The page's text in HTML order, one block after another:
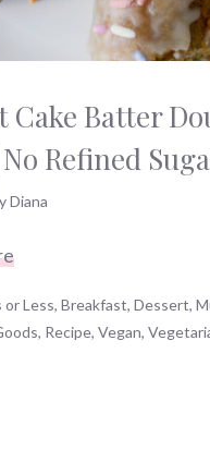
Cake Batter
Refined
Diana
or Less,Breakfast,Dessert,
, Recipe, Vegan,